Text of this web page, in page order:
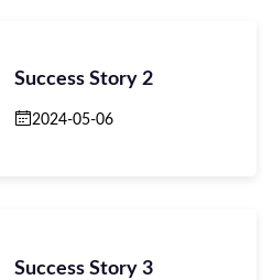
Success Story 2
2024-05-06
Success Story 3